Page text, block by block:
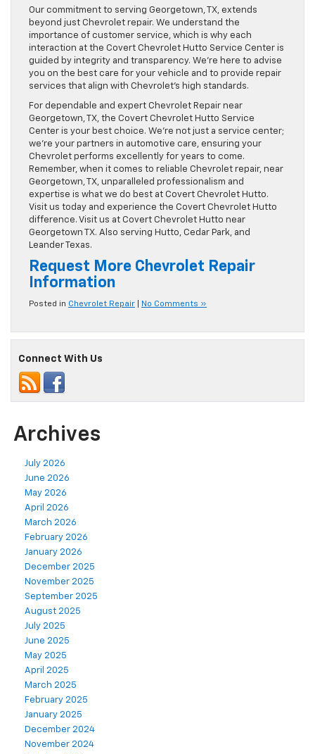
Our commitment to serving Georgetown, TX, extends
beyond just Chevrolet repair. We understand the
importance of customer service, which is why each
interaction at the Covert Chevrolet Hutto Service Center is
guided by integrity and transparency. We’re here to advise
you on the best care for your vehicle and to provide repair
services that align with Chevrolet’s high standards.
For dependable and expert Chevrolet Repair near
Georgetown, TX, the Covert Chevrolet Hutto Service
Center is your best choice. We’re not just a service center;
we’re your partners in automotive care, ensuring your
Chevrolet performs excellently for years to come.
Remember, when it comes to reliable Chevrolet repair, near
Georgetown, TX, unparalleled professionalism and
expertise is what we do best at Covert Chevrolet Hutto.
Visit us today and experience the Covert Chevrolet Hutto
difference. Visit us at Covert Chevrolet Hutto near
Georgetown TX. Also serving Hutto, Cedar Park, and
Leander Texas.
Request More Chevrolet Repair
Information
Posted in Chevrolet Repair No Comments »
Connect With Us
Archives
July 2026
June 2026
May 2026
April 2026
March 2026
February 2026
January 2026
December 2025
November 2025
September 2025
August 2025
July 2025
June 2025
May 2025
April 2025
March 2025
February 2025
January 2025
December 2024
November 2024